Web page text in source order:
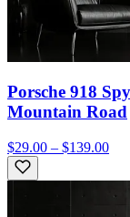
Porsche 918
Mountain Road
$29.00 – $139.00